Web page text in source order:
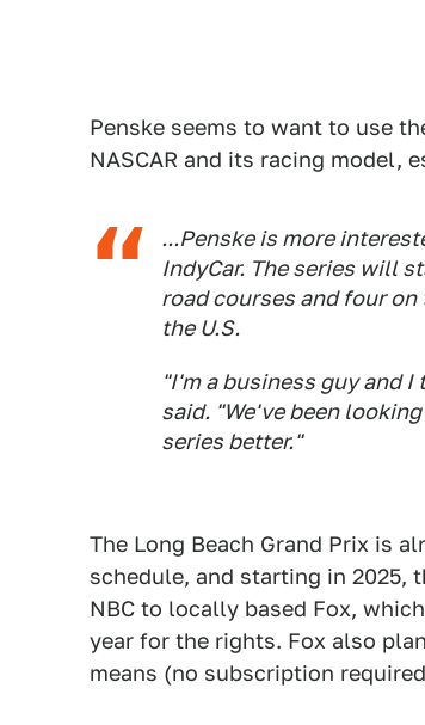
Penske seems to want to use
NASCAR and its racing model,
...Penske is more
IndyCar. The series will
road courses and four
the U.S.
"I'm a business guy and
said. "We've been
series better."
The Long Beach Grand Prix is
schedule, and starting in 2025,
NBC to locally based Fox,
year for the rights. Fox also
means (no subscription